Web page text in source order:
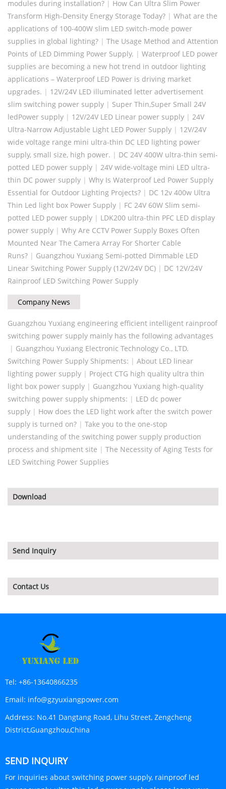
modules during installation? | How Can Ultra Slim Power
Transform High-Density Energy Storage Today? | What are the
applications of 100-400W slim LED switch-mode power
supplies in global lighting? | ​The Usage Method and Attention
Points of LED Dimming Power Supply. | Waterproof LED power
supplies are becoming a new hot trend in outdoor lighting
applications – Waterproof LED Power is driving market
upgrades. | 12V/24V LED illuminated letter advertisement
slim switching power supply | Super Thin,Super Small 24V
ledPower supply | 12V/24V LED Linear power supply | 24V
Ultra-Narrow Adjustable Light LED Power Supply | 12V/24V
wide voltage range mini ultra-thin DC LED lighting power
supply, small size, high power. | DC 24V 400W ultra-thin semi-
potted LED power supply | 24V wide-voltage mini LED ultra-
thin DC power supply | Why Is Waterproof Led Power Supply
Essential for Outdoor Lighting Projects? | DC 12v 400w Ultra
Thin Led light box Power Supply | FC 24V 60W Slim semi-
potted LED power supply | LDK200 ultra-thin PFC LED display
power supply | Why Are CCTV Power Supply Boxes Often
Mounted Near The Camera Array For Shorter Cable
Runs? | Guangzhou Yuxiang Semi-potted Dimmable LED
Linear Switching Power Supply (12V/24V DC) | DC 12V/24V
Rainproof LED Switching Power Supply
Company News
Guangzhou Yuxiang engineering efficient intelligent rainproof
switching power supply mainly has the following advantages
| Guangzhou Yuxiang Electronic Technology Co., LTD.
Switching Power Supply Shipments: | About LED linear
lighting power supply | Project CTG high quality ultra thin
light box power supply | Guangzhou Yuxiang high-quality
switching power supply shipments: | LED dc power
supply | How does the LED light work after the switch power
supply is turned on? | Take you to the one-stop
understanding of the switching power supply production
process and shipment site | The Necessity of Aging Tests for
LED Switching Power Supplies
Download
Send Inquiry
Contact Us
Tel: +86-13640866235
Email: info@gzyuxiangpower.com
Address: No.41 Dangtang Road, Lihu Street, Zengcheng
District,Guangzhou,China
SEND INQUIRY
For inquiries about switching power supply, rainproof led